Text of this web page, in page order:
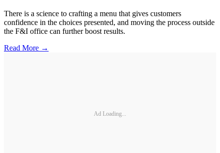
There is a science to crafting a menu that gives customers
confidence in the choices presented, and moving the process outside
the F&I office can further boost results.
Read More →
Ad Loading...